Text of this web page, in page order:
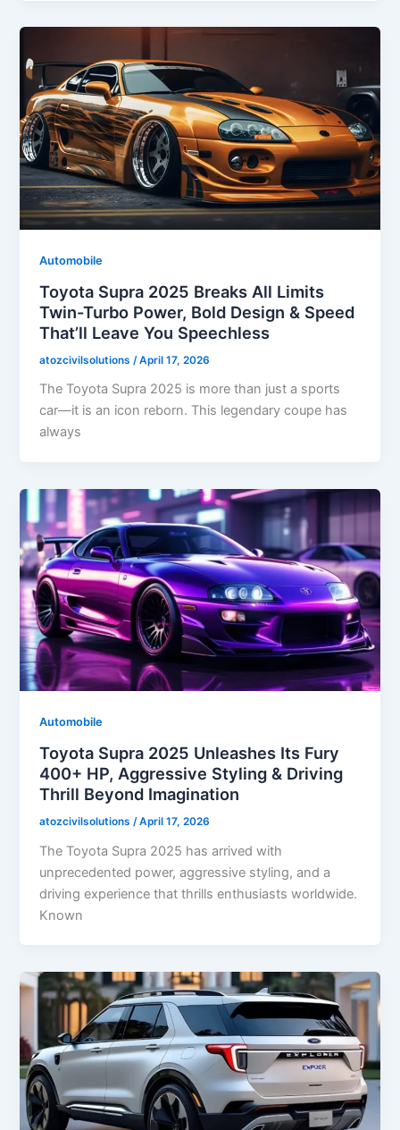
Automobile
Toyota Supra 2025 Breaks All Limits
Twin-Turbo Power, Bold Design & Speed
That’ll Leave You Speechless
atozcivilsolutions /April 17, 2026
The Toyota Supra 2025 is more than just a sports
car—it is an icon reborn. This legendary coupe has
always
Automobile
Toyota Supra 2025 Unleashes Its Fury
400+ HP, Aggressive Styling & Driving
Thrill Beyond Imagination
atozcivilsolutions /April 17, 2026
The Toyota Supra 2025 has arrived with
unprecedented power, aggressive styling, and a
driving experience that thrills enthusiasts worldwide.
Known